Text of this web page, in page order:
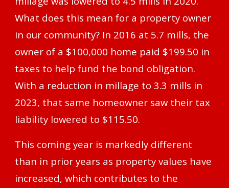
What does this mean for a property owner
in our community? In 2016 at 5.7 mills, the
owner of a $100,000 home paid $199.50 in
taxes to help fund the bond obligation.
With a reduction in millage to 3.3 mills in
2023, that same homeowner saw their tax
liability lowered to $115.50.
This coming year is markedly different
than in prior years as property values have
increased, which contributes to the